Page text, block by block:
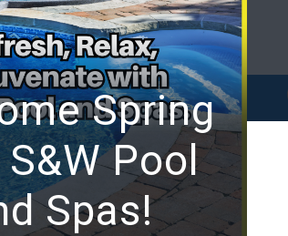
Spring
Pool
Spas!